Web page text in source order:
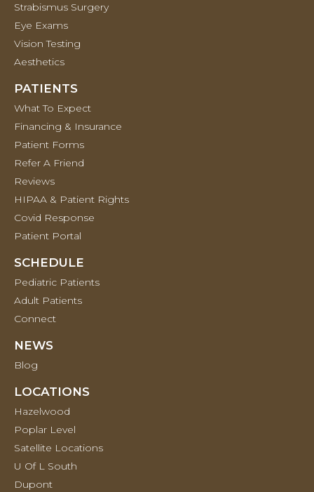
Strabismus Surgery
Eye Exams
Vision Testing
Aesthetics
PATIENTS
What To Expect
Financing & Insurance
Patient Forms
Refer A Friend
Reviews
HIPAA & Patient Rights
Covid Response
Patient Portal
SCHEDULE
Pediatric Patients
Adult Patients
Connect
NEWS
Blog
LOCATIONS
Hazelwood
Poplar Level
Satellite Locations
U Of L South
Dupont